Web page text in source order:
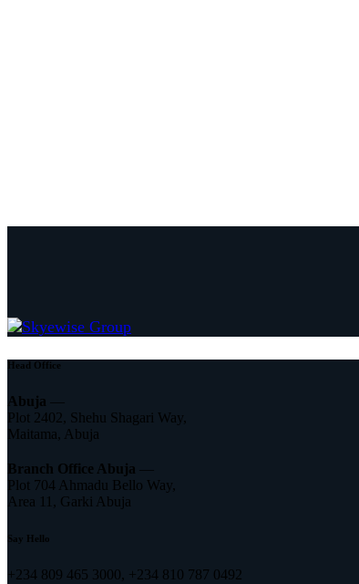
Head Office
Abuja —
Plot 2402, Shehu Shagari Way,
Maitama, Abuja
Branch Office Abuja —
Plot 704 Ahmadu Bello Way,
Area 11, Garki Abuja
Say Hello
+234 809 465 3000, +234 810 787 0492